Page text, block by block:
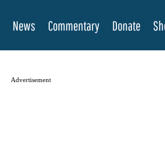
News Commentary Donate
Advertisement